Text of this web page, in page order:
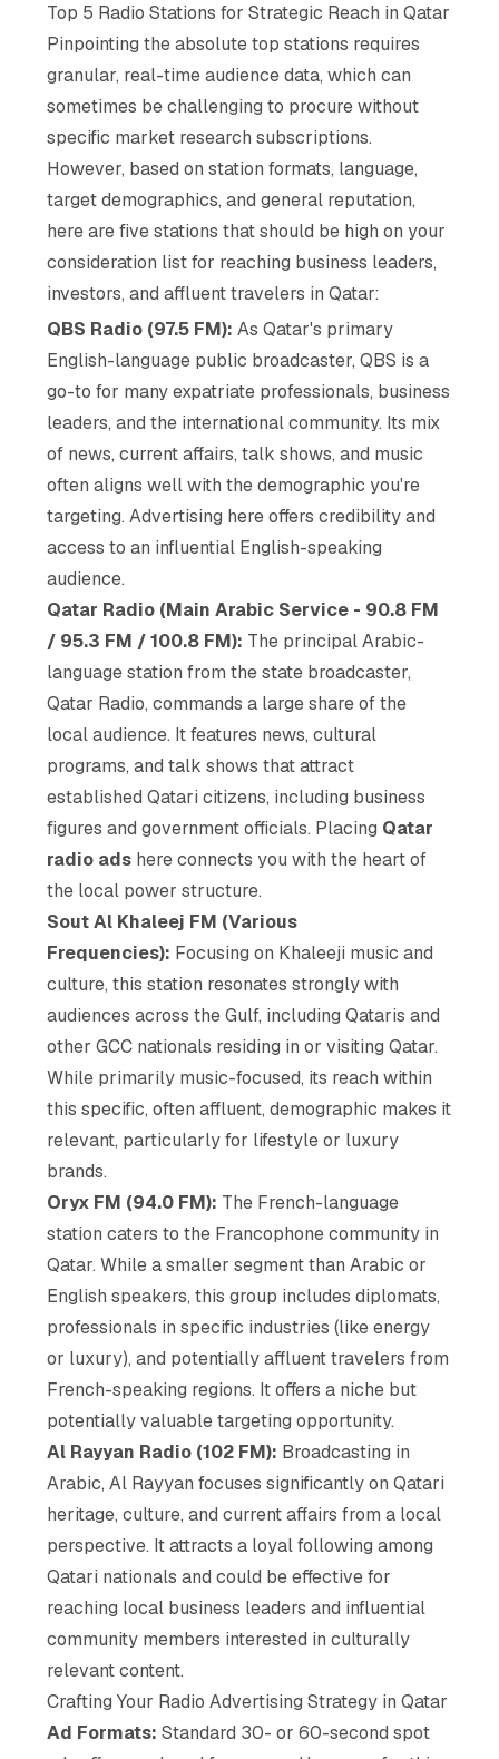
Top 5 Radio Stations for Strategic Reach in Qatar
Pinpointing theabsolutetop stations requires
granular, real-time audience data, which can
sometimes be challenging to procure without
specific market research subscriptions.
However, based on station formats, language,
target demographics, and general reputation,
here are five stations that should be high on your
consideration list for reaching business leaders,
investors, and affluent travelers in Qatar:
QBS Radio (97.5 FM): As Qatar's primary
English-language public broadcaster, QBS is a
go-to for many expatriate professionals, business
leaders, and the international community. Its mix
of news, current affairs, talk shows, and music
often aligns well with the demographic you're
targeting. Advertising here offers credibility and
access to an influential English-speaking
audience.
Qatar Radio (Main Arabic Service - 90.8 FM
/ 95.3 FM / 100.8 FM): The principal Arabic-
language station from the state broadcaster,
Qatar Radio, commands a large share of the
local audience. It features news, cultural
programs, and talk shows that attract
established Qatari citizens, including business
figures and government officials. Placing Qatar
radio ads here connects you with the heart of
the local power structure.
Sout Al Khaleej FM (Various
Frequencies): Focusing on Khaleeji music and
culture, this station resonates strongly with
audiences across the Gulf, including Qataris and
other GCC nationals residing in or visiting Qatar.
While primarily music-focused, its reach within
this specific, often affluent, demographic makes it
relevant, particularly for lifestyle or luxury
brands.
Oryx FM (94.0 FM): The French-language
station caters to the Francophone community in
Qatar. While a smaller segment than Arabic or
English speakers, this group includes diplomats,
professionals in specific industries (like energy
or luxury), and potentially affluent travelers from
French-speaking regions. It offers a niche but
potentially valuable targeting opportunity.
Al Rayyan Radio (102 FM): Broadcasting in
Arabic, Al Rayyan focuses significantly on Qatari
heritage, culture, and current affairs from a local
perspective. It attracts a loyal following among
Qatari nationals and could be effective for
reaching local business leaders and influential
community members interested in culturally
relevant content.
Crafting Your Radio Advertising Strategy in Qatar
Ad Formats: Standard 30- or 60-second spot